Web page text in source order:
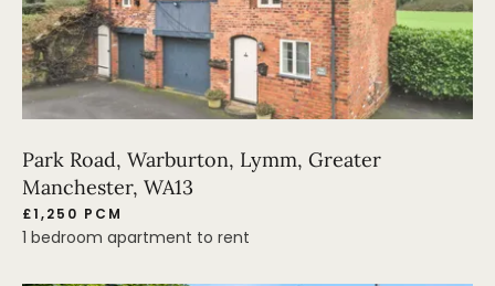
Park Road, Warburton, Lymm, Greater
Manchester, WA13
£1,250 PCM
1 bedroom apartment to rent